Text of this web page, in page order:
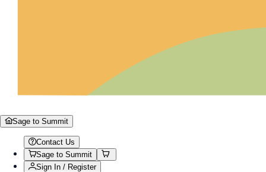
Sage to Summit
Contact Us
Sage to Summit
Sign In / Register